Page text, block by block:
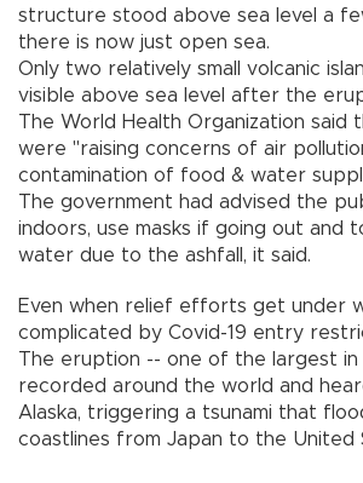
structure stood above sea level a
there is now just open sea.
Only two relatively small volcanic
visible above sea level after the
The World Health Organization said
were "raising concerns of air
contamination of food & water
The government had advised the
indoors, use masks if going out and
water due to the ashfall, it said.
Even when relief efforts get under
complicated by Covid-19 entry
The eruption -- one of the largest in
recorded around the world and
Alaska, triggering a tsunami that
coastlines from Japan to the United